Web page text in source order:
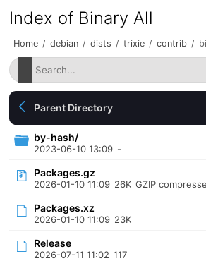
Index of Binary All
Home / debian / dists / trixie / contrib /
Parent Directory
by-hash/
2023-06-10 13:09 -
Packages.gz
2026-01-10 11:09 26K GZIP
Packages.xz
2026-01-10 11:09 23K
Release
2026-07-11 11:02 117